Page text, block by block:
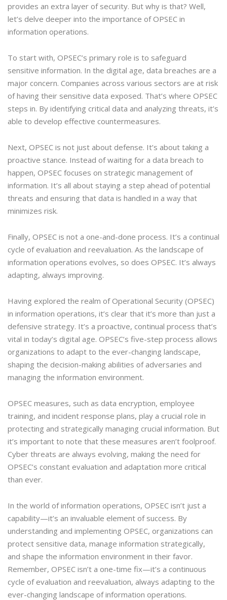
provides an extra layer of security. But why is that? Well,
let’s delve deeper into the importance of OPSEC in
information operations.
To start with, OPSEC’s primary role is to safeguard
sensitive information. In the digital age, data breaches are a
major concern. Companies across various sectors are at risk
of having their sensitive data exposed. That’s where OPSEC
steps in. By identifying critical data and analyzing threats, it’s
able to develop effective countermeasures.
Next, OPSEC is not just about defense. It’s about taking a
proactive stance. Instead of waiting for a data breach to
happen, OPSEC focuses on strategic management of
information. It’s all about staying a step ahead of potential
threats and ensuring that data is handled in a way that
minimizes risk.
Finally, OPSEC is not a one-and-done process. It’s a continual
cycle of evaluation and reevaluation. As the landscape of
information operations evolves, so does OPSEC. It’s always
adapting, always improving.
Having explored the realm of Operational Security (OPSEC)
in information operations, it’s clear that it’s more than just a
defensive strategy. It’s a proactive, continual process that’s
vital in today’s digital age. OPSEC’s five-step process allows
organizations to adapt to the ever-changing landscape,
shaping the decision-making abilities of adversaries and
managing the information environment.
OPSEC measures, such as data encryption, employee
training, and incident response plans, play a crucial role in
protecting and strategically managing crucial information. But
it’s important to note that these measures aren’t foolproof.
Cyber threats are always evolving, making the need for
OPSEC’s constant evaluation and adaptation more critical
than ever.
In the world of information operations, OPSEC isn’t just a
capability—it’s an invaluable element of success. By
understanding and implementing OPSEC, organizations can
protect sensitive data, manage information strategically,
and shape the information environment in their favor.
Remember, OPSEC isn’t a one-time fix—it’s a continuous
cycle of evaluation and reevaluation, always adapting to the
ever-changing landscape of information operations.